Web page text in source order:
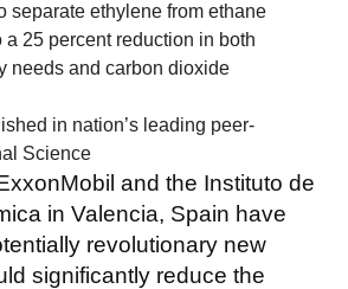
separate ethylene from ethane
a 25 percent reduction in both
needs and carbon dioxide
in nation’s leading peer-
Science
and the Instituto de
in Valencia, Spain have
revolutionary new
significantly reduce the